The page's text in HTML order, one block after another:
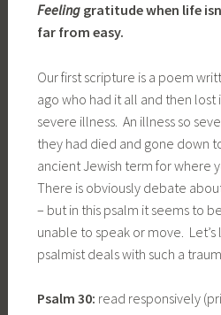
Feelinggratitude when life
far from easy.
Our first scripture is a poem
ago who had it all and then
severe illness. An illness so
they had died and gone down
ancient Jewish term for where
There is obviously debate
– but in this psalm it seems to
unable to speak or move. Let’s
psalmist deals with such a
Psalm 30: read responsively